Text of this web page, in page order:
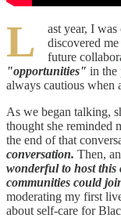
L ast year, I was
discovered
future
"opportunities" in the
always cautious when
As we began talking,
thought she reminded
the end of that
conversation. Then,
wonderful to host this
communities could
moderating my first
about self-care for